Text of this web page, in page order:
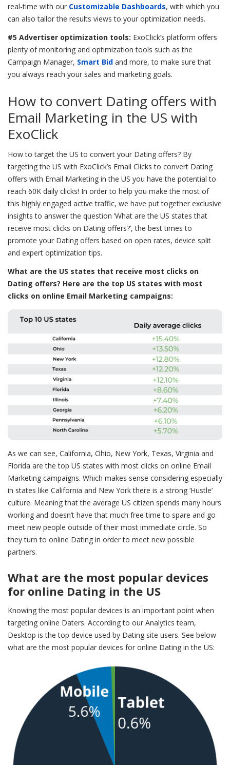
real-time with our Customizable Dashboards, with which you
can also tailor the results views to your optimization needs.
#5 Advertiser optimization tools: ExoClick’s platform offers
plenty of monitoring and optimization tools such as the
Campaign Manager, Smart Bid and more, to make sure that
you always reach your sales and marketing goals.
How to convert Dating offers with
Email Marketing in the US with
ExoClick
How to target the US to convert your Dating offers? By
targeting the US with ExoClick’s Email Clicks to convert Dating
offers with Email Marketing in the US you have the potential to
reach 60K daily clicks! In order to help you make the most of
this highly engaged active traffic, we have put together exclusive
insights to answer the question ‘What are the US states that
receive most clicks on Dating offers?’, the best times to
promote your Dating offers based on open rates, device split
and expert optimization tips.
What are the US states that receive most clicks on
Dating offers? Here are the top US states with most
clicks on online Email Marketing campaigns:
As we can see, California, Ohio, New York, Texas, Virginia and
Florida are thetop US states with most clicks on online Email
Marketing campaigns. Which makes sense considering especially
in states like California and New York there is a strong ‘Hustle’
culture. Meaning that the average US citizen spends many hours
working and doesn’t have that much free time to spare and go
meet new people outside of their most immediate circle. So
they turn to online Dating in order to meet new possible
partners.
What are the most popular devices
for online Dating in the US
Knowing the most popular devices is an important point when
targeting online Daters. According to our Analytics team,
Desktop is the top device used by Dating site users. See below
what are the most popular devices for online Dating in the US: